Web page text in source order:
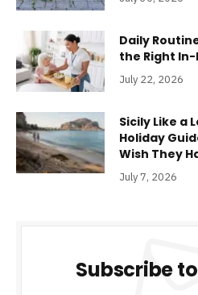
Daily
the Right
July 22, 2026
Sicily Like a
Holiday
Wish They
July 7, 2026
Subscribe